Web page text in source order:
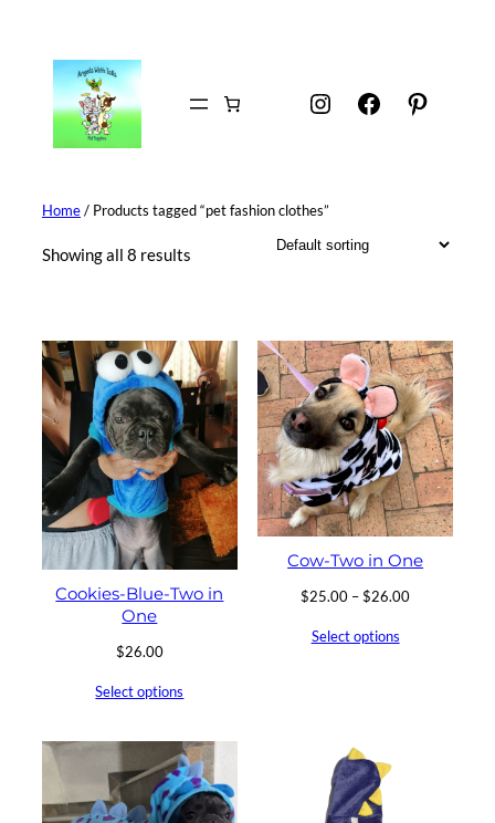
content
Instagram
Facebook
Home/ Products tagged “pet fashion clothes”
Showing all 8 results
Cookies-Blue-Two in
One
$26.00
Select options
Cow-Two in One
$25.00 –$26.00Price
Select options